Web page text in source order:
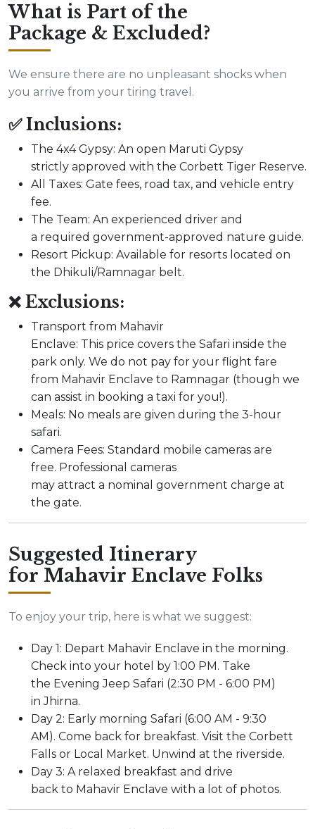
What is Part of the
Package & Excluded?
We ensure there are no unpleasant shocks when
you arrive from your tiring travel.
✅ Inclusions:
The 4x4 Gypsy: An open Maruti Gypsy
strictly approved with the Corbett Tiger Reserve.
All Taxes: Gate fees, road tax, and vehicle entry
fee.
The Team: An experienced driver and
a required government-approved nature guide.
Resort Pickup: Available for resorts located on
the Dhikuli/Ramnagar belt.
❌ Exclusions:
Transport from Mahavir
Enclave: This price covers the Safari inside the
park only. We do not pay for your flight fare
from Mahavir Enclave to Ramnagar (though we
can assist in booking a taxi for you!).
Meals: No meals are given during the 3-hour
safari.
Camera Fees: Standard mobile cameras are
free. Professional cameras
may attract a nominal government charge at
the gate.
Suggested Itinerary
for Mahavir Enclave Folks
To enjoy your trip, here is what we suggest:
Day 1: Depart Mahavir Enclave in the morning.
Check into your hotel by 1:00 PM. Take
the Evening Jeep Safari (2:30 PM - 6:00 PM)
in Jhirna.
Day 2: Early morning Safari (6:00 AM - 9:30
AM). Come back for breakfast. Visit the Corbett
Falls or Local Market. Unwind at the riverside.
Day 3: A relaxed breakfast and drive
back to Mahavir Enclave with a lot of photos.